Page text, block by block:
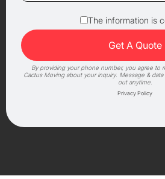
The information is
By providing your phone number, you agree to
Cactus Moving about your inquiry. Message &
out anytime.
Privacy Policy